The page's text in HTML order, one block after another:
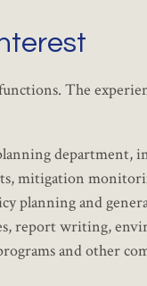
The
department,
mitigation
planning and
report writing,
and other